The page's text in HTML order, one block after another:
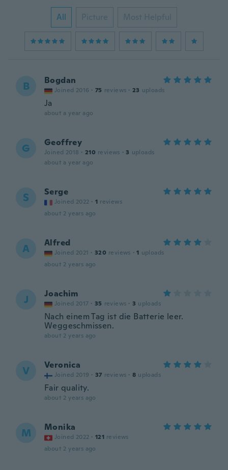
All Picture Most Helpful
B Bogdan
Joined 2016 · 75 reviews · 23 uploads
Ja
about a year ago
G Geoffrey
Joined 2018 · 210 reviews · 3 uploads
about a year ago
S Serge
Joined 2022 · 1 reviews
about 2 years ago
A Alfred
Joined 2021 · 320 reviews · 1 uploads
about 2 years ago
J Joachim
Joined 2017 · 35 reviews · 3 uploads
Nach einem Tag ist die Batterie leer.
Weggeschmissen.
about 2 years ago
V Veronica
Joined 2019 · 37 reviews · 8 uploads
Fair quality.
about 2 years ago
M Monika
Joined 2022 · 121 reviews
about 2 years ago